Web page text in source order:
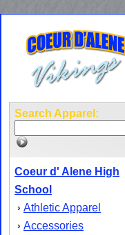
Search Apparel:
Coeur d' Alene High
School
› Athletic Apparel
› Accessories